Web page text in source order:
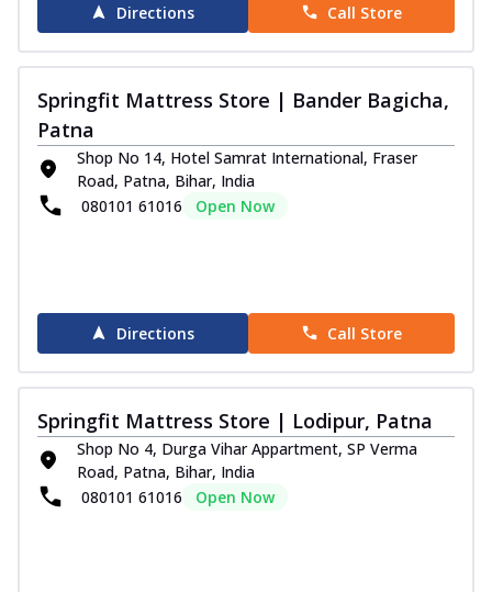
Directions Call Store
Springfit Mattress Store | Bander Bagicha,
Patna
Shop No 14, Hotel Samrat International, Fraser
Road, Patna, Bihar, India
080101 61016
Open Now
Directions Call Store
Springfit Mattress Store | Lodipur, Patna
Shop No 4, Durga Vihar Appartment, SP Verma
Road, Patna, Bihar, India
080101 61016
Open Now